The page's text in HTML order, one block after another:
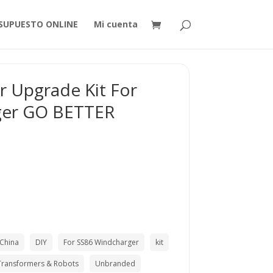
ONLINE Mi cuenta
Upgrade Kit For
GO BETTER
China DIY For SS86 Windcharger kit
& Robots Unbranded